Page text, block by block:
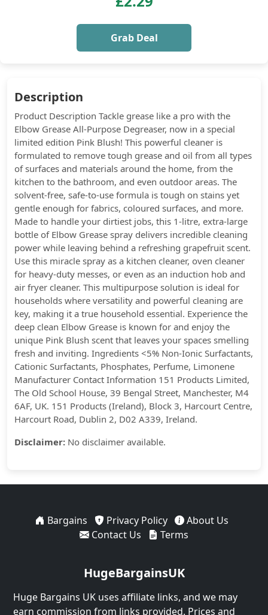
Grab Deal
Description
Product Description Tackle grease like a pro with the
Elbow Grease All-Purpose Degreaser, now in a special
limited edition Pink Blush! This powerful cleaner is
formulated to remove tough grease and oil from all types
of surfaces and materials around the home, from the
kitchen to the bathroom, and even outdoor areas. The
solvent-free, safe-to-use formula is tough on stains yet
gentle enough for fabrics, coloured surfaces, and more.
Made to handle your dirtiest jobs, this 1-litre, extra-large
bottle of Elbow Grease spray delivers incredible cleaning
power while leaving behind a refreshing grapefruit scent.
Use this miracle spray as a kitchen cleaner, oven cleaner
for heavy-duty messes, or even as an induction hob and
air fryer cleaner. This multipurpose solution is ideal for
households where versatility and powerful cleaning are
key, making it a true household essential. Experience the
deep clean Elbow Grease is known for and enjoy the
unique Pink Blush scent that leaves your spaces smelling
fresh and inviting. Ingredients <5% Non-Ionic Surfactants,
Cationic Surfactants, Phosphates, Perfume, Limonene
Manufacturer Contact Information 151 Products Limited,
The Old School House, 39 Bengal Street, Manchester, M4
6AF, UK. 151 Products (Ireland), Block 3, Harcourt Centre,
Harcourt Road, Dublin 2, D02 A339, Ireland.
Disclaimer: No disclaimer available.
Bargains Privacy Policy
About Us
Contact Us
Terms
HugeBargainsUK
Huge Bargains UK uses affiliate links, and we may
earn commission from links provided. Prices and